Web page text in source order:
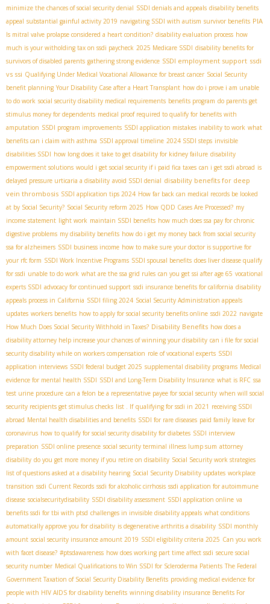
minimize the chances of social security denial SSDI denials and appeals disability benefits
appeal substantial gainful activity 2019 navigating SSDI with autism survivor benefits PIA
Is mitral valve prolapse considered a heart condition? disability evaluation process how
much is your witholding tax on ssdi paycheck 2025 Medicare SSDI disability benefits for
survivors of disabled parents gathering strong evidence SSDI employment support ssdi
vs ssi Qualifying Under Medical Vocational Allowance for breast cancer Social Security
benefit planning Your Disability Case after a Heart Transplant how do i prove i am unable
to do work social security disability medical requirements benefits program do parents get
stimulus money for dependents medical proof required to qualify for benefits with
amputation SSDI program improvements SSDI application mistakes inability to work what
benefits can i claim with asthma SSDI approval timeline 2024 SSDI steps invisible
disabilities SSDI how long does it take to get disability for kidney failure disability
empowerment solutions would i get social security if i paid fica taxes can i get ssdi abroad is
delayed pressure urticaria a disability avoid SSDI denial disability benefits for deep
vein thrombosis SSDI application tips 2024 How far back can medical records be looked
at by Social Security? Social Security reform 2025 How QDD Cases Are Processed? my
income statement light work maintain SSDI benefits how much does ssa pay for chronic
digestive problems my disability benefits how do i get my money back from social security
ssa for alzheimers SSDI business income how to make sure your doctor is supportive for
your rfc form SSDI Work Incentive Programs SSDI spousal benefits does liver disease qualify
for ssdi unable to do work what are the ssa grid rules can you get ssi after age 65 vocational
experts SSDI advocacy for continued support ssdi insurance benefits for california disability
appeals process in California SSDI filing 2024 Social Security Administration appeals
updates workers benefits how to apply for social security benefits online ssdi 2022 navigate
How Much Does Social Security Withhold in Taxes? Disability Benefits how does a
disability attorney help increase your chances of winning your disability can i file for social
security disability while on workers compensation role of vocational experts SSDI
application interviews SSDI federal budget 2025 supplemental disability programs Medical
evidence for mental health SSDI SSDI and Long-Term Disability Insurance what is RFC ssa
test urine procedure can a felon be a representative payee for social security when will social
security recipients get stimulus checks list . If qualifying for ssdi in 2021 receiving SSDI
abroad Mental health disabilities and benefits SSDI for rare diseases paid family leave for
coronavirus how to qualify for social security disability for diabetes SSDI interview
preparation SSDI online presence social security terminal illness lump sum attorney
disability do you get more money if you retire on disability Social Security work strategies
list of questions asked at a disability hearing Social Security Disability updates workplace
transition ssdi Current Records ssdi for alcoholic cirrhosis ssdi application for autoimmune
disease socialsecuritydisability SSDI disability assessment SSDI application online va
benefits ssdi for tbi with ptsd challenges in invisible disability appeals what conditions
automatically approve you for disability is degenerative arthritis a disability SSDI monthly
amount social security insurance amount 2019 SSDI eligibility criteria 2025 Can you work
with facet disease? #ptsdawareness how does working part time affect ssdi secure social
security number Medical Qualifications to Win SSDI for Scleroderma Patients The Federal
Government Taxation of Social Security Disability Benefits providing medical evidence for
people with HIV AIDS for disability benefits winning disability insurance Benefits For